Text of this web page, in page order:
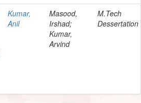
Kumar,
Anil
Masood,
Irshad;
Kumar,
Arvind
M.Tech
Dessertation